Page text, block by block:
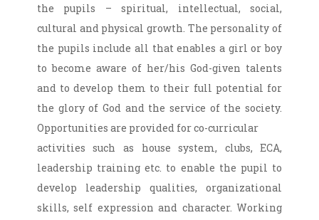
the pupils – spiritual, intellectual, social,
cultural and physical growth. The personality of
the pupils include all that enables a girl or boy
to become aware of her/his God-given talents
and to develop them to their full potential for
the glory of God and the service of the society.
Opportunities are provided for co-curricular
activities such as house system, clubs, ECA,
leadership training etc. to enable the pupil to
develop leadership qualities, organizational
skills, self expression and character. Working